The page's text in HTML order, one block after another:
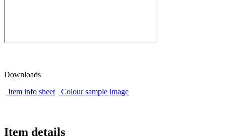
Downloads
Item info sheet
Colour sample image
Item details